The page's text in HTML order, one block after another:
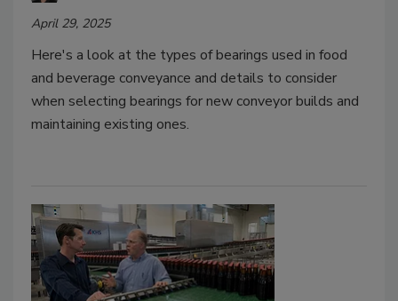
April 29, 2025
Here's a look at the types of bearings used in food
and beverage conveyance and details to consider
when selecting bearings for new conveyor builds and
maintaining existing ones.